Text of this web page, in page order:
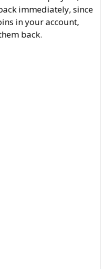
immediately, since
in your account,
back.